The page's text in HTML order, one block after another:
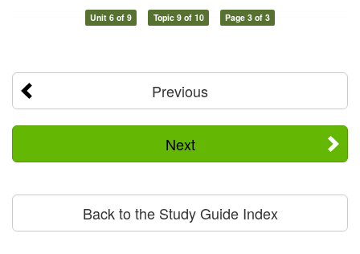
Unit 6 of 9 Topic 9 of 10 Page 3 of 3
Previous
Next
Back to the Study Guide Index